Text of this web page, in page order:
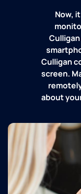
Now,
Culligan
screen.
about